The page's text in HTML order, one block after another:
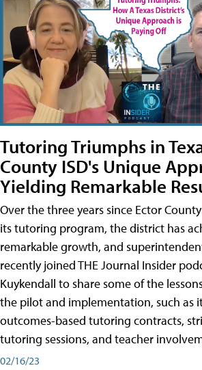
Tutoring Triumphs in
County ISD's Unique
Yielding Remarkable
Over the three years since Ector
its tutoring program, the district has
remarkable growth, and
recently joined THE Journal Insider
Kuykendall to share some of the
the pilot and implementation, such as
outcomes-based tutoring contracts,
tutoring sessions, and teacher
02/16/23